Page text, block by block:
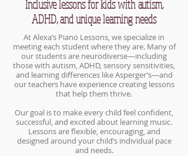
Inclusive lessons for kids with autism,
ADHD, and unique learning needs
At Alexa’s Piano Lessons, we specialize in
meeting each student where they are. Many of
our students are neurodiverse—including
those with autism, ADHD, sensory sensitivities,
and learning differences like Asperger’s—and
our teachers have experience creating lessons
that help them thrive.
Our goal is to make every child feel confident,
successful, and excited about learning music.
Lessons are flexible, encouraging, and
designed around your child’s individual pace
and needs.